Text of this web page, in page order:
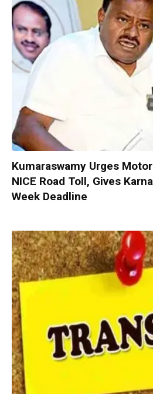
Kumaraswamy Urges
NICE Road Toll, Gives
Week Deadline